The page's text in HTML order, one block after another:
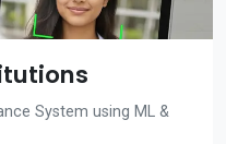
System using ML &